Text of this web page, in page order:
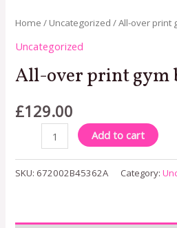
Home / Uncategorized / All-over print
Uncategorized
All-over print gym
£129.00
Add to cart
SKU: 672002B45362A Category: